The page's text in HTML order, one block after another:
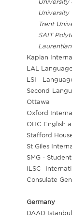
University
University
Trent
SAIT
Laurentian
Kaplan
LAL
LSI -
Second
Ottawa
Oxford
OHC English
Stafford
St Giles
SMG -
ILSC -
Consulate
Germany
DAAD